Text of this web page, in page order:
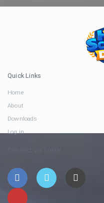
Quick Links
Home
About
Downloads
Log in